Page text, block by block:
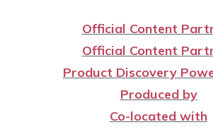
Official Content
Official Content
Product Discovery
Produced by
Co-located with